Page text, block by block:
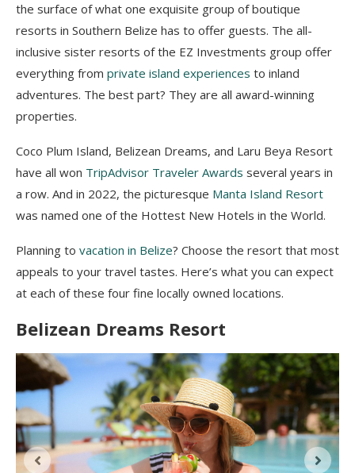
the surface of what one exquisite group of boutique
resorts in Southern Belize has to offer guests. The all-
inclusive sister resorts of the EZ Investments group offer
everything from private island experiences to inland
adventures. The best part? They are all award-winning
properties.
Coco Plum Island, Belizean Dreams, and Laru Beya Resort
have all won TripAdvisor Traveler Awards several years in
a row. And in 2022, the picturesque Manta Island Resort
was named one of the Hottest New Hotels in the World.
Planning to vacation in Belize? Choose the resort that most
appeals to your travel tastes. Here’s what you can expect
at each of these four fine locally owned locations.
Belizean Dreams Resort